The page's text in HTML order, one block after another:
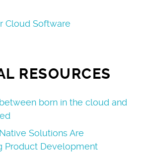
Cloud Software
RESOURCES
born in the cloud and
Solutions Are
Product Development